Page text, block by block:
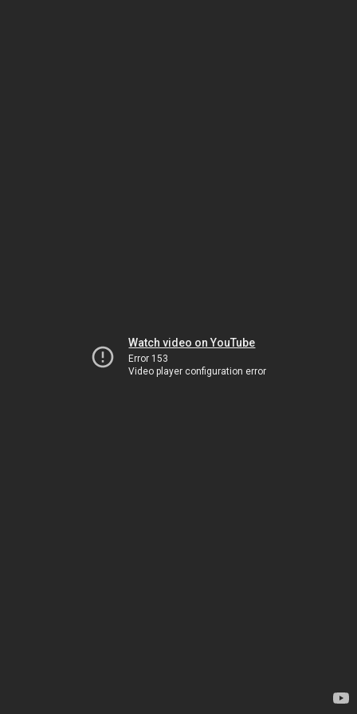
Watch video on YouTube
Error 153
Video player configuration error